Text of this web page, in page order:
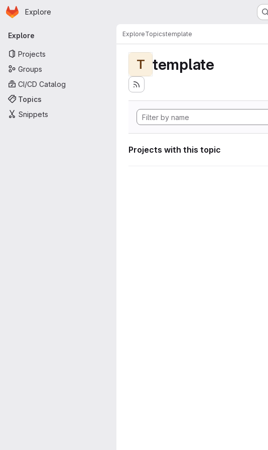
Skip to main content
Homepage
Explore
Primary navigation
Explore
Projects
Groups
CI/CD Catalog
Topics
Snippets
ExploreTopicstemplate
T template
Projects with this topic